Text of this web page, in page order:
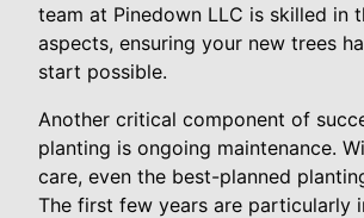
team at Pinedown LLC is skilled in
aspects, ensuring your new trees
start possible.
Another critical component of
planting is ongoing maintenance.
care, even the best-planned
The first few years are particularly